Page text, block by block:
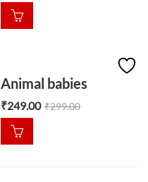
Animal babies
₹249.00 ₹299.00